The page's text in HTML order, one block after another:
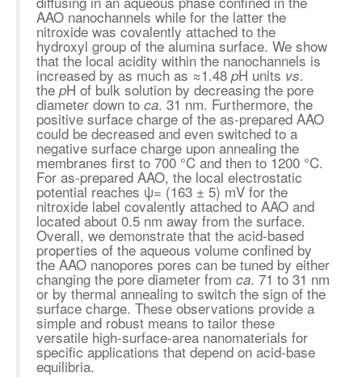
AAO nanochannels while for the latter the
nitroxide was covalently attached to the
hydroxyl group of the alumina surface. We show
that the local acidity within the nanochannels is
increased by as much as ≈1.48 pH units vs.
the pH of bulk solution by decreasing the pore
diameter down to ca. 31 nm. Furthermore, the
positive surface charge of the as-prepared AAO
could be decreased and even switched to a
negative surface charge upon annealing the
membranes first to 700 °C and then to 1200 °C.
For as-prepared AAO, the local electrostatic
potential reaches ψ= (163 ± 5) mV for the
nitroxide label covalently attached to AAO and
located about 0.5 nm away from the surface.
Overall, we demonstrate that the acid-based
properties of the aqueous volume confined by
the AAO nanopores pores can be tuned by either
changing the pore diameter from ca. 71 to 31 nm
or by thermal annealing to switch the sign of the
surface charge. These observations provide a
simple and robust means to tailor these
versatile high-surface-area nanomaterials for
specific applications that depend on acid-base
equilibria.